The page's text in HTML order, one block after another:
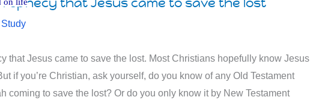
that Jesus came to save the lost
that Jesus came to save the lost. Most Christians hopefully know Jesus
if you’re Christian, ask yourself, do you know of any Old Testament
coming to save the lost? Or do you only know it by New Testament